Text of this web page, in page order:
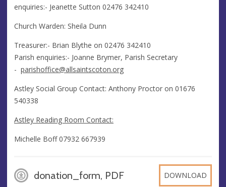
enquiries:- Jeanette Sutton 02476 342410
Church Warden: Sheila Dunn
​Treasurer:- Brian Blythe on 02476 342410
Parish enquiries:- Joanne Brymer, Parish Secretary
- parishoffice@allsaintscoton.org
Astley Social Group Contact: Anthony Proctor on 01676
540338
Astley Reading Room Contact:
Michelle Boff 07932 667939
donation_form, PDF DOWNLOAD